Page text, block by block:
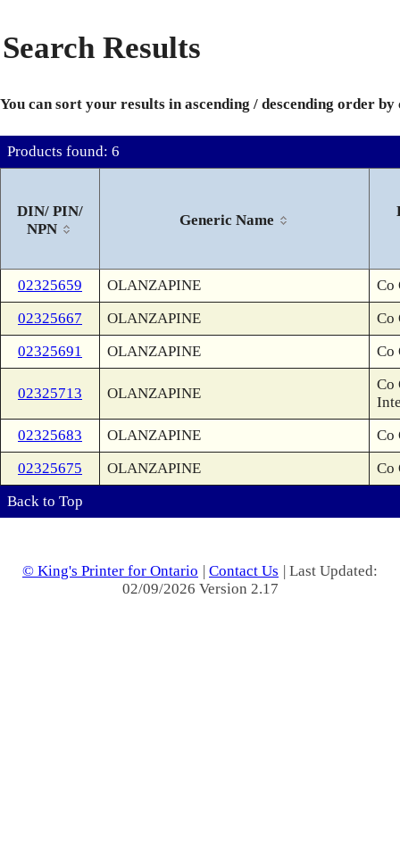
Search Results
You can sort your results in ascending / descending order
Products found: 6
DIN/ PIN/
NPN
Generic Name
02325659 OLANZAPINE
Co
02325667
OLANZAPINE
Co
02325691
OLANZAPINE Co
02325713 OLANZAPINE
Co
02325683
OLANZAPINE
Co
02325675
OLANZAPINE
Co
Back to Top
© King's Printer for Ontario | Contact Us | Last Updated:
02/09/2026 Version 2.17